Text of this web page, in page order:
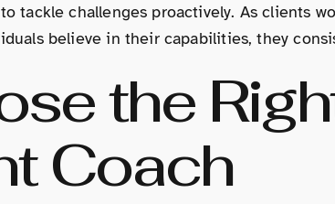
tackle challenges proactively. As clients
believe in their capabilities, they
the
Coach